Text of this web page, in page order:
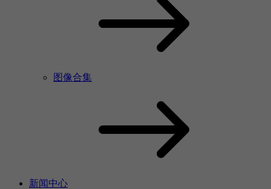
图像合集
新闻中心